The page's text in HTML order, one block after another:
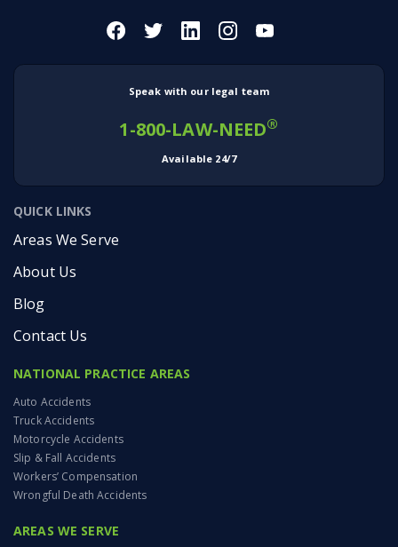
Speak with our legal team
1-800-LAW-NEED®
Available 24/7
QUICK LINKS
Areas We Serve
About Us
Blog
Contact Us
NATIONAL PRACTICE AREAS
Auto Accidents
Truck Accidents
Motorcycle Accidents
Slip & Fall Accidents
Workers’ Compensation
Wrongful Death Accidents
AREAS WE SERVE